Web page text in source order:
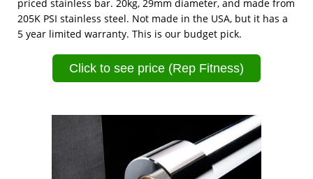
priced stainless bar. 20kg, 29mm diameter, and made from
205K PSI stainless steel. Not made in the USA, but it has a
5 year limited warranty. This is our budget pick.
Click to see price (Rep Fitness)